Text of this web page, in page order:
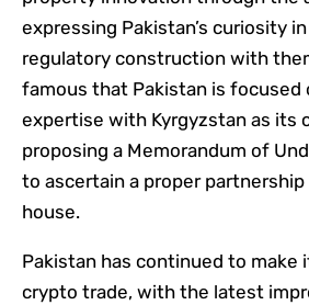
expressing Pakistan’s curiosity
regulatory construction with
famous that Pakistan is focused
expertise with Kyrgyzstan as its
proposing a Memorandum of
to ascertain a proper
house.
Pakistan has continued to make
crypto trade, with the latest